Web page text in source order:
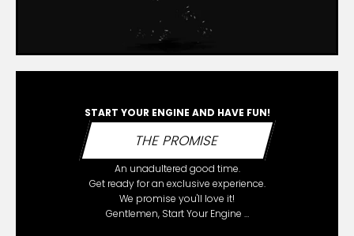
START YOUR ENGINE AND HAVE FUN!
THE PROMISE
An unadultered good time.
Get ready for an exclusive experience.
We promise you'll love it!
Gentlemen, Start Your Engine …